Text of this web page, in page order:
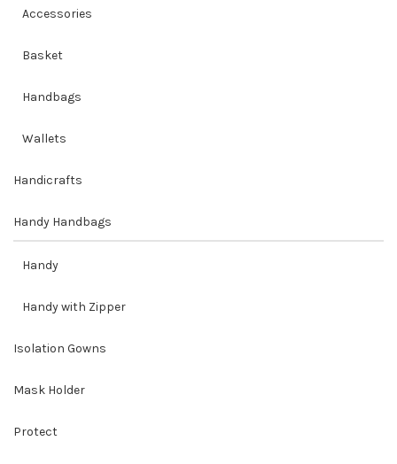
Accessories
Basket
Handbags
Wallets
Handicrafts
Handy Handbags
Handy
Handy with Zipper
Isolation Gowns
Mask Holder
Protect